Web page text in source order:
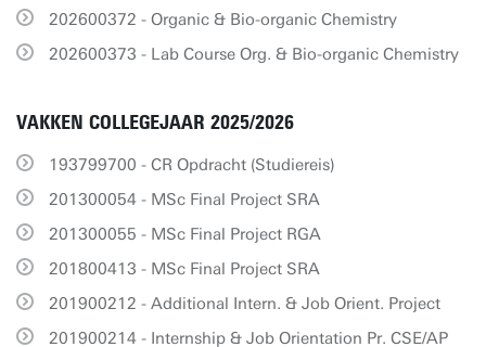
202600372 - Organic & Bio-organic Chemistry
202600373 - Lab Course Org. & Bio-organic Chemistry
VAKKEN COLLEGEJAAR 2025/2026
193799700 - CR Opdracht (Studiereis)
201300054 - MSc Final Project SRA
201300055 - MSc Final Project RGA
201800413 - MSc Final Project SRA
201900212 - Additional Intern. & Job Orient. Project
201900214 - Internship & Job Orientation Pr. CSE/AP